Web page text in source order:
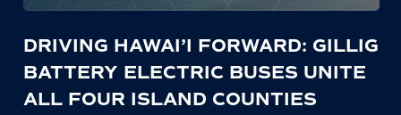
DRIVING HAWAI’I FORWARD: GILLIG
BATTERY ELECTRIC BUSES UNITE
ALL FOUR ISLAND COUNTIES